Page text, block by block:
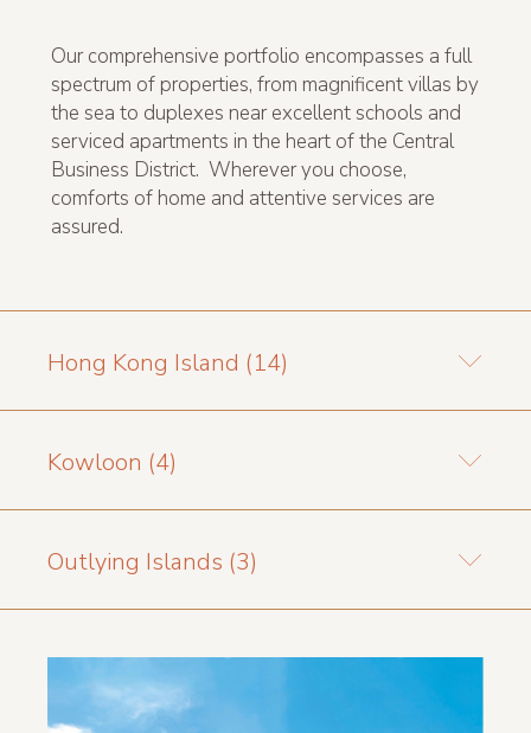
Our comprehensive portfolio encompasses a full
spectrum of properties, from magnificent villas by
the sea to duplexes near excellent schools and
serviced apartments in the heart of the Central
Business District. Wherever you choose,
comforts of home and attentive services are
assured.
Hong Kong Island (14)
Kowloon (4)
Outlying Islands (3)